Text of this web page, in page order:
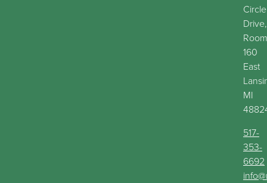
Circle
Drive,
Room
160
East
MI
517-
353-
6692